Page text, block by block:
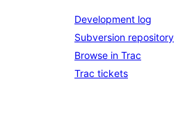
Development log
Subversion repository
Browse in Trac
Trac tickets